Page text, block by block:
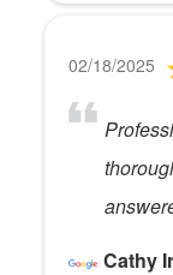
02/18/2025
Cathy